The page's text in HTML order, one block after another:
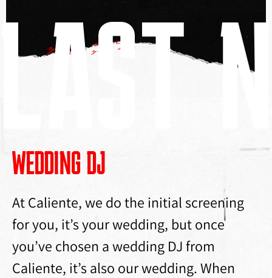
LAST
WEDDING DJ
At Caliente, we do the initial screening
for you, it’s your wedding, but once
you’ve chosen a wedding DJ from
Caliente, it’s also our wedding. When